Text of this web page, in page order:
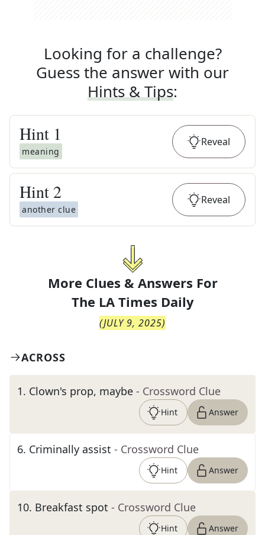
Looking for a challenge?
Guess the answer with our
Hints & Tips:
Hint 1
meaning
Reveal
Hint 2
another clue
Reveal
More Clues & Answers For
The LA Times Daily
(JULY 9, 2025)
ACROSS
1. Clown's prop, maybe - Crossword Clue
Hint Answer
6. Criminally assist - Crossword Clue
Hint Answer
10. Breakfast spot - Crossword Clue
Hint Answer